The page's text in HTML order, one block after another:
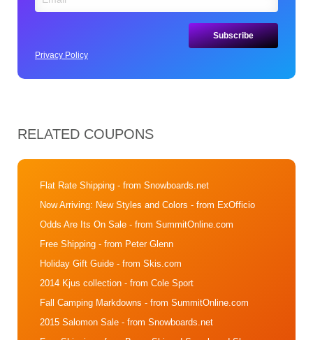
Privacy Policy
RELATED COUPONS
Flat Rate Shipping - from Snowboards.net
Now Arriving: New Styles and Colors - from ExOfficio
Odds Are Its On Sale - from SummitOnline.com
Free Shipping - from Peter Glenn
Holiday Gift Guide - from Skis.com
2014 Kjus collection - from Cole Sport
Fall Camping Markdowns - from SummitOnline.com
2015 Salomon Sale - from Snowboards.net